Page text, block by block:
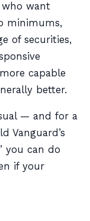
who want
minimums,
of securities,
capable
better.
— and for a
Vanguard’s
you can do
if your